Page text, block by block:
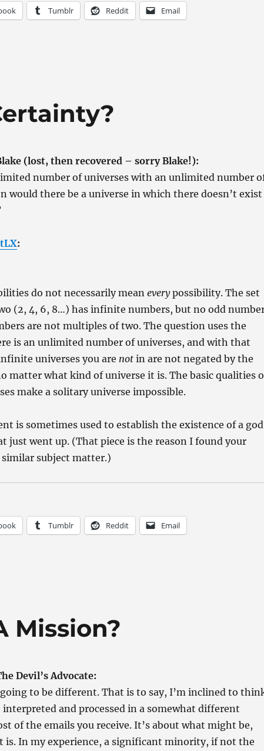
Tumblr Reddit Email
(lost, then recovered – sorry Blake!):
number of universes with an unlimited number
would there be a universe in which there doesn’t exist
:
do not necessarily meaneverypossibility. The set
(2, 4, 6, 8…) has infinite numbers, but no odd
are not multiples of two. The question uses the
is an unlimited number of universes, and with that
universes you are notin are not negated by the
matter what kind of universe it is. The basic qualities
make a solitary universe impossible.
is sometimes used to establish the existence of a
just went up. (That piece is the reason I found your
subject matter.)
Tumblr Reddit Email
Mission?
Devil’s Advocate:
to be different. That is to say, I’m inclined to
and processed in a somewhat different
of the emails you receive. It’s about what might be,
is. In my experience, a significant minority, if not the